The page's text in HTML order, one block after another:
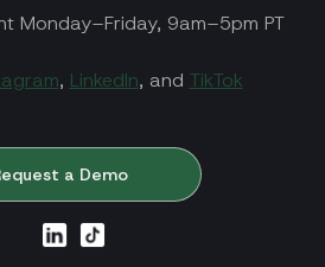
Monday–Friday, 9am–5pm PT
, LinkedIn, and TikTok
a Demo